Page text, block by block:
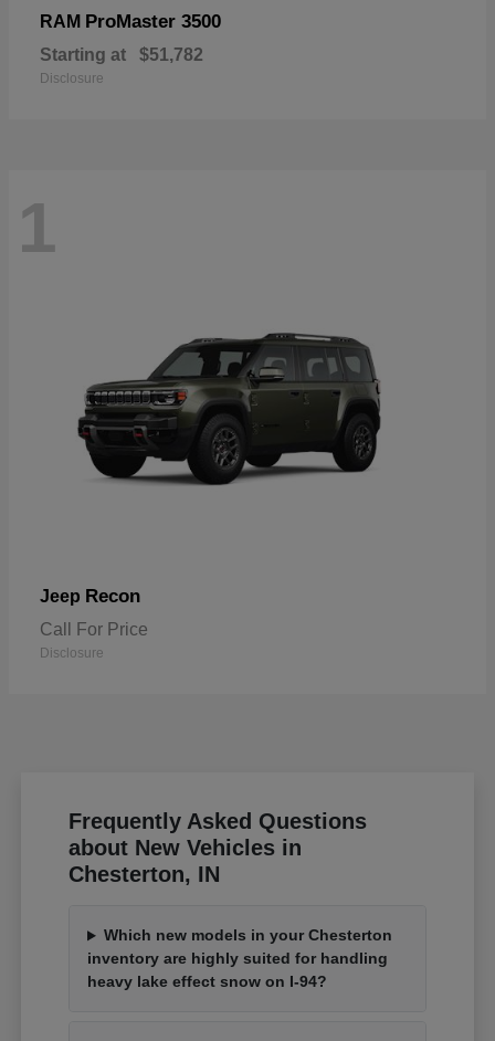
RAM ProMaster 3500
Starting at $51,782
Disclosure
1
Jeep Recon
Call For Price
Disclosure
Frequently Asked Questions
about New Vehicles in
Chesterton, IN
Which new models in your Chesterton
inventory are highly suited for handling
heavy lake effect snow on I-94?